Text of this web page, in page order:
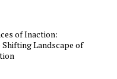
of Inaction:
Landscape of